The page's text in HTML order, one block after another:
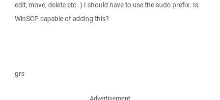
edit, move, delete etc..) I should have to use the sudo prefix. Is
WinSCP capable of adding this?
grs
Advertisement